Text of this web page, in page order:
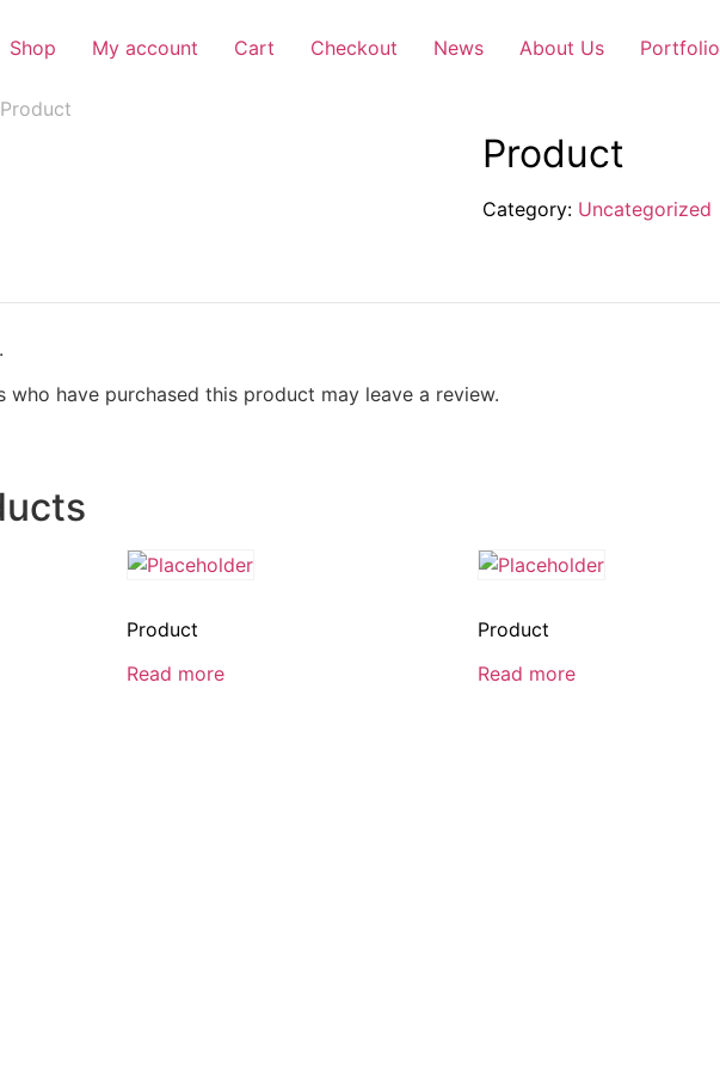
Shop My account Cart Checkout News About Us Portfolio
Product
Category: Uncategorized
who have purchased this product may leave a review.
Product
Read more
Product
Read more